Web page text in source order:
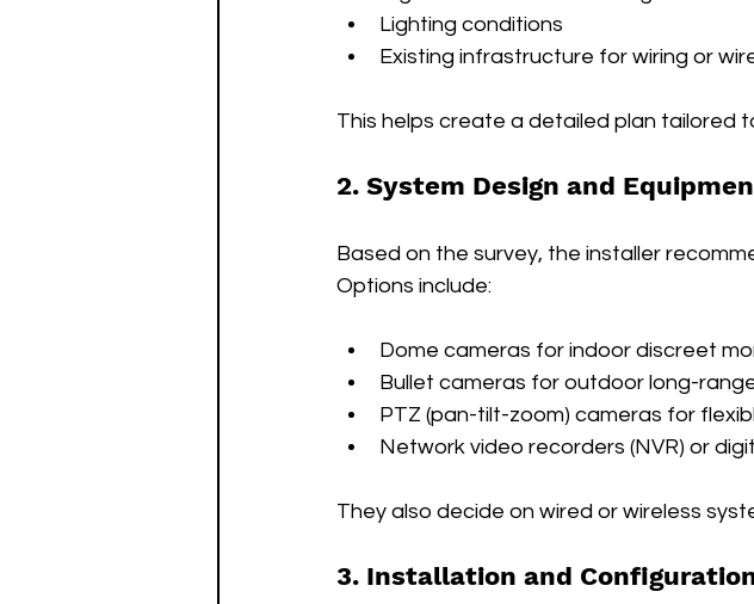
Lighting conditions
Existing infrastructure for wiring or
This helps create a detailed plan tailored
2. System Design and
Based on the survey, the installer
Options include:
Dome cameras for indoor discreet
Bullet cameras for outdoor long-
PTZ (pan-tilt-zoom) cameras for
Network video recorders (NVR) or
They also decide on wired or wireless
3. Installation and